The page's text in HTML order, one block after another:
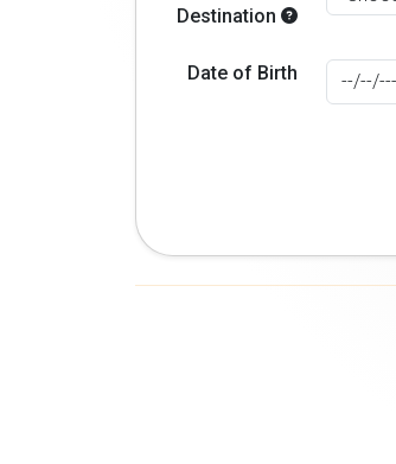
Destination
Date of Birth